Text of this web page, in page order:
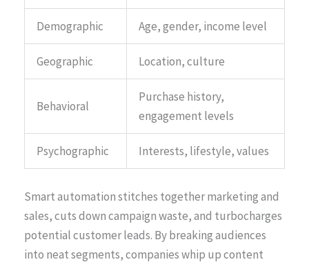
Demographic Age, gender, income level
Geographic Location, culture
Behavioral
Purchase history,
engagement levels
Psychographic Interests, lifestyle, values
Smart automation stitches together marketing and
sales, cuts down campaign waste, and turbocharges
potential customer leads. By breaking audiences
into neat segments, companies whip up content